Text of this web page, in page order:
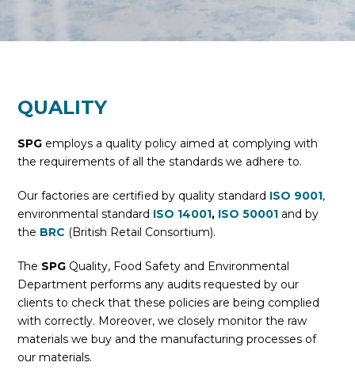
QUALITY
SPG employs a quality policy aimed at complying with
the requirements of all the standards we adhere to.
Our factories are certified by quality standard ISO 9001,
environmental standard ISO 14001, ISO 50001 and by
the BRC (British Retail Consortium).
The SPG Quality, Food Safety and Environmental
Department performs any audits requested by our
clients to check that these policies are being complied
with correctly. Moreover, we closely monitor the raw
materials we buy and the manufacturing processes of
our materials.